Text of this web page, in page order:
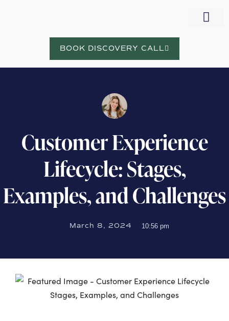
BOOK DISCOVERY CALL
Customer Experience
Lifecycle: Stages,
Examples, and Challenges
March 8, 2024 10:56 pm